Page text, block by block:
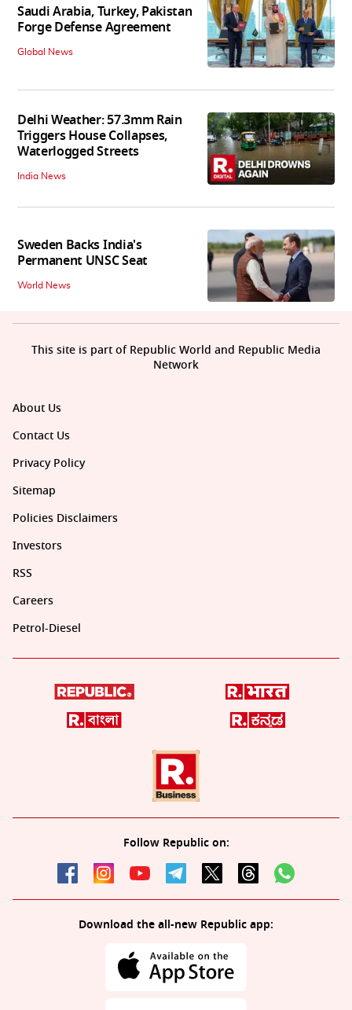
Saudi Arabia, Turkey, Pakistan
Forge Defense Agreement
Global News
Delhi Weather: 57.3mm Rain
Triggers House Collapses,
Waterlogged Streets
India News
Sweden Backs India's
Permanent UNSC Seat
World News
About Us
Contact Us
Privacy Policy
Sitemap
Policies Disclaimers
Investors
RSS
Careers
Petrol-Diesel
Follow Republic on:
Download the all-new Republic app:
This site is part of Republic World and Republic Media
Network